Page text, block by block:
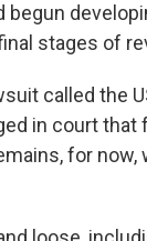
begun
stages of
called the
in court
for